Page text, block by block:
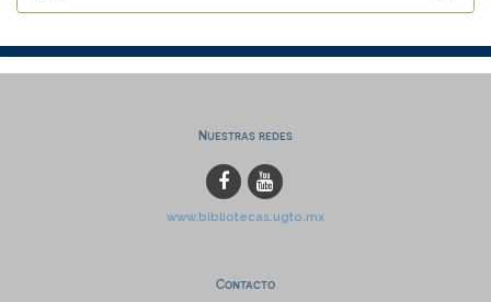
Nuestras redes
www.bibliotecas.ugto.mx
Contacto